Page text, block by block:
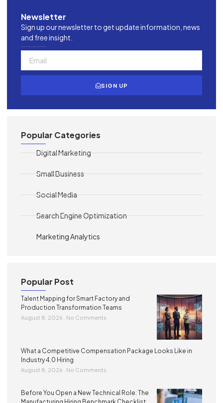
Newsletter
Sign up our newsletter to get update information, news
and free insight.
SIGN UP
Popular Categories
Digital Marketing
Small Business
Social Media
Search Engine Optimization
Marketing Analytics
Popular Post
Talent Mapping for Smart Factory and
Production Transformation Teams
August 8, 2026 No Comments
What a Competitive Compensation Package Looks Like in
Industry 4.0 Hiring
August 8, 2026 No Comments
Before You Open a New Technical Role: The